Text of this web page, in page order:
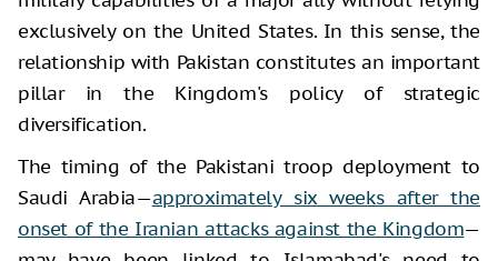
exclusively on the United States. In this sense, the
relationship with Pakistan constitutes an important
pillar in the Kingdom's policy of strategic
diversification.
The timing of the Pakistani troop deployment to
Saudi Arabia—approximately six weeks after the
onset of the Iranian attacks against the Kingdom—